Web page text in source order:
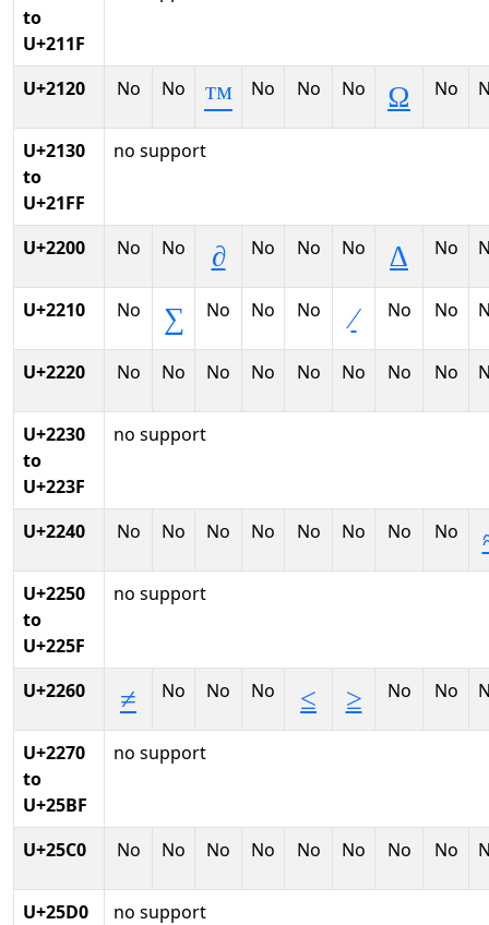
to
U+211F
U+2120 No No ™ No No No Ω No
U+2130
to
U+21FF
no support
U+2200 No No ∂ No No No ∆ No
U+2210 No ∑ No No No ∕ No No
U+2220 No No No No No No No No
U+2230
to
U+223F
no support
U+2240 No No No No No No No No
U+2250
to
U+225F
no support
U+2260 ≠ No No No ≤ ≥ No No
U+2270
to
U+25BF
no support
U+25C0 No No No No No No No No
U+25D0
no support